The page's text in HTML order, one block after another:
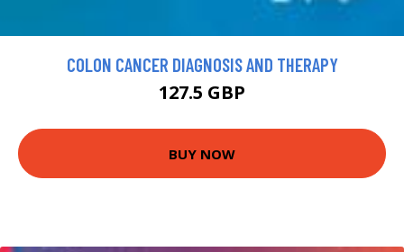
COLON CANCER DIAGNOSIS AND THERAPY
127.5 GBP
BUY NOW